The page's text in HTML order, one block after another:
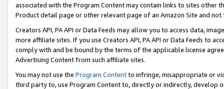
associated with the Program Content may contain links to sites other
Product detail page or other relevant page of an Amazon Site and not
Creators API, PA API or Data Feeds may allow you to access data,
more affiliate sites. If you use Creators API, PA API or Data Feeds to
comply with and be bound by the terms of the applicable license
Advertising Content from such affiliate sites.
You may not use the Program Contentto infringe, misappropriate or
third party to, use Program Content to, directly or indirectly, develop